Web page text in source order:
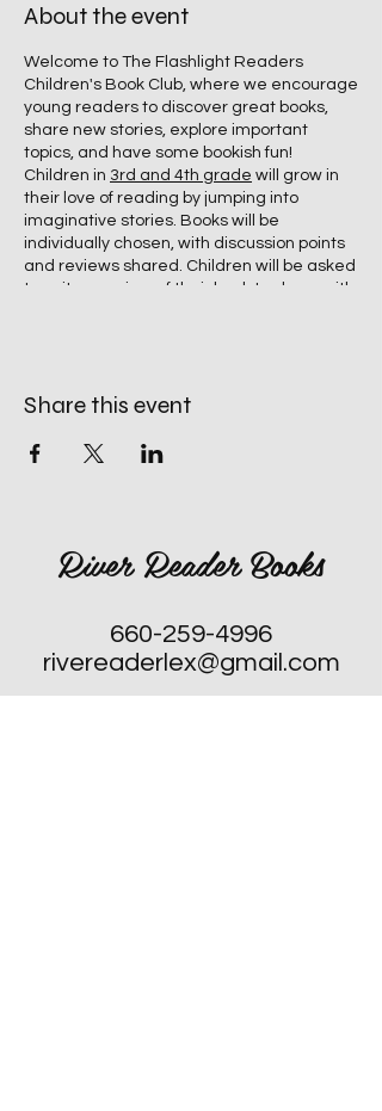
About the event
Welcome to The Flashlight Readers
Children's Book Club, where we encourage
young readers to discover great books,
share new stories, explore important
topics, and have some bookish fun!
Children in 3rd and 4th grade will grow in
their love of reading by jumping into
imaginative stories. Books will be
individually chosen, with discussion points
and reviews shared. Children will be asked
to write a review of their book to share with
Share this event
River Reader Books
660-259-4996
rivereaderlex@gmail.com